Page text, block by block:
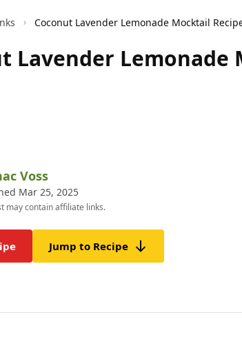
Lavender
Voss
Mar 25, 2025
may contain affiliate links.
Jump to Recipe